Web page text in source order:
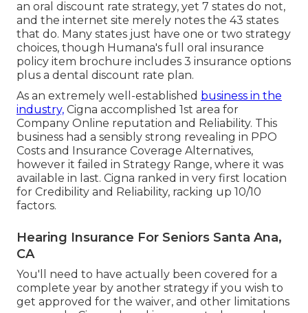
an oral discount rate strategy, yet 7 states do not,
and the internet site merely notes the 43 states
that do. Many states just have one or two strategy
choices, though Humana's full oral insurance
policy item brochure includes 3 insurance options
plus a dental discount rate plan.
As an extremely well-established business in the
industry, Cigna accomplished 1st area for
Company Online reputation and Reliability. This
business had a sensibly strong revealing in PPO
Costs and Insurance Coverage Alternatives,
however it failed in Strategy Range, where it was
available in last. Cigna ranked in very first location
for Credibility and Reliability, racking up 10/10
factors.
Hearing Insurance For Seniors Santa Ana,
CA
You'll need to have actually been covered for a
complete year by another strategy if you wish to
get approved for the waiver, and other limitations